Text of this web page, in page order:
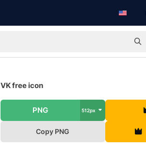
VK free icon
PNG 512px
Copy PNG